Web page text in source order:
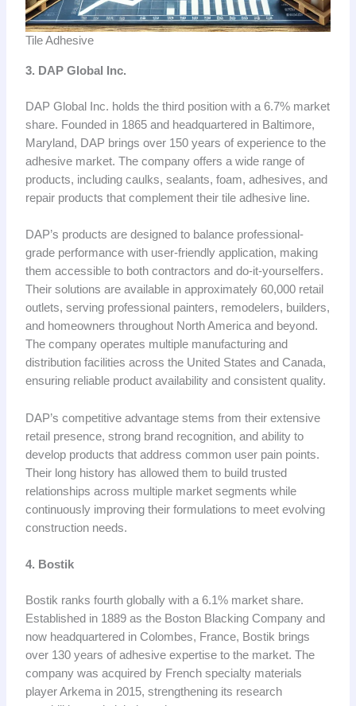
Tile Adhesive
3. DAP Global Inc.
DAP Global Inc. holds the third position with a 6.7% market
share. Founded in 1865 and headquartered in Baltimore,
Maryland, DAP brings over 150 years of experience to the
adhesive market. The company offers a wide range of
products, including caulks, sealants, foam, adhesives, and
repair products that complement their tile adhesive line.
DAP’s products are designed to balance professional-
grade performance with user-friendly application, making
them accessible to both contractors and do-it-yourselfers.
Their solutions are available in approximately 60,000 retail
outlets, serving professional painters, remodelers, builders,
and homeowners throughout North America and beyond.
The company operates multiple manufacturing and
distribution facilities across the United States and Canada,
ensuring reliable product availability and consistent quality.
DAP’s competitive advantage stems from their extensive
retail presence, strong brand recognition, and ability to
develop products that address common user pain points.
Their long history has allowed them to build trusted
relationships across multiple market segments while
continuously improving their formulations to meet evolving
construction needs.
4. Bostik
Bostik ranks fourth globally with a 6.1% market share.
Established in 1889 as the Boston Blacking Company and
now headquartered in Colombes, France, Bostik brings
over 130 years of adhesive expertise to the market. The
company was acquired by French specialty materials
player Arkema in 2015, strengthening its research